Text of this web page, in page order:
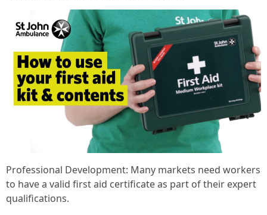
Professional Development: Many markets need workers
to have a valid first aid certificate as part of their expert
qualifications.